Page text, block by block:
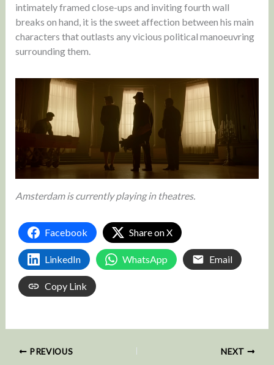
intimately framed close-ups and inviting fourth wall
breaks on hand, it is the sweet affection between his main
characters that outlasts any vicious political manoeuvring
surrounding them.
Amsterdam is currently playing in theatres.
Facebook Share on X
LinkedIn WhatsApp Email
Copy Link
PREVIOUS NEXT